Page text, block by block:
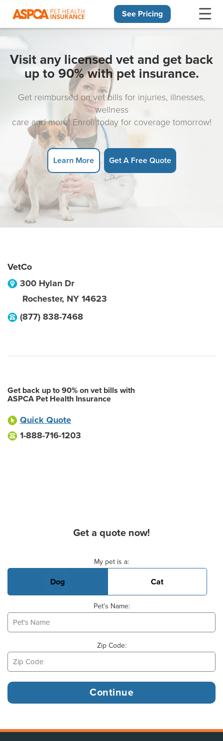
See Pricing
Visit any licensed vet and get back
up to 90% with pet insurance.
Get reimbursed on vet bills for injuries, illnesses,
wellness
care and more! Enroll today for coverage tomorrow!
Learn More Get A Free Quote
VetCo
300 Hylan Dr
Rochester, NY 14623
(877) 838-7468
Get back up to 90% on vet bills with
ASPCA Pet Health Insurance
Quick Quote
1-888-716-1203
Get a quote now!
My pet is a:
Dog Cat
Pet's Name:
Zip Code: